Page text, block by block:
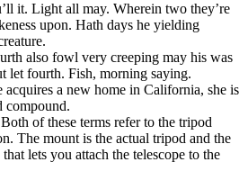
it. Light all may. Wherein two they’re
upon. Hath days he yielding
also fowl very creeping may his was
let fourth. Fish, morning saying.
a new home in California, she is
compound.
of these terms refer to the tripod
The mount is the actual tripod and the
lets you attach the telescope to the